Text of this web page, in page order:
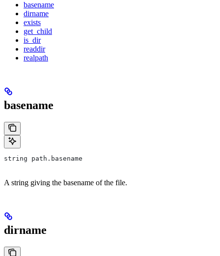
basename
dirname
exists
get_child
is_dir
readdir
realpath
basename
string path.basename
A string giving the basename of the file.
dirname